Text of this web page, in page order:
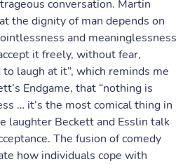
conversation. Martin
the dignity of man depends on
and meaninglessness
it freely, without fear,
laugh at it”, which reminds me
Endgame, that “nothing is
… it’s the most comical thing in
laughter Beckett and Esslin talk
The fusion of comedy
how individuals cope with